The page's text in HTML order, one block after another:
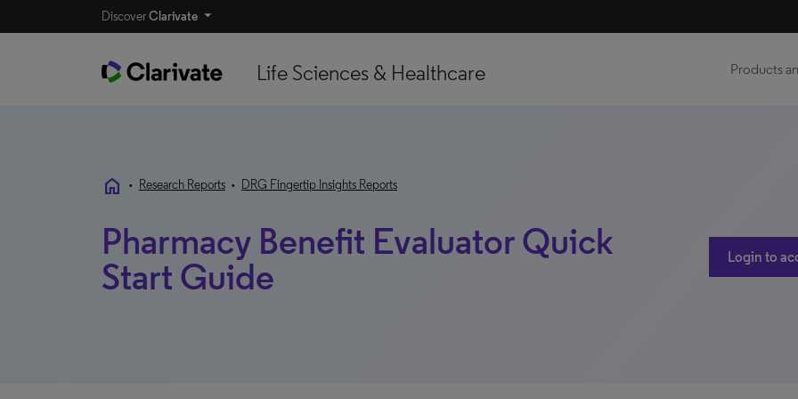
DiscoverClarivate
Life Sciences & Healthcare Products
home • Research Reports • DRG Fingertip Insights Reports
Pharmacy Benefit Evaluator Quick
Start Guide
Login to